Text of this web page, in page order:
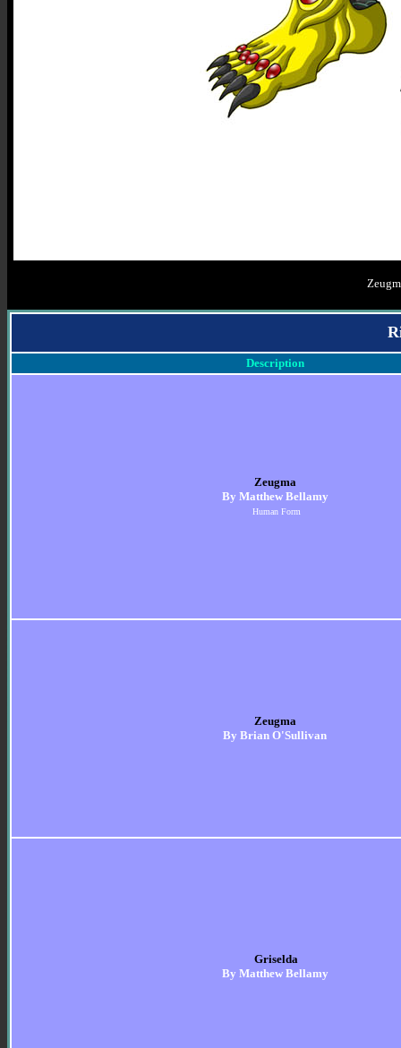
Description
Zeugma
By Matthew Bellamy
Human Form
Zeugma
By Brian O'Sullivan
Griselda
By Matthew Bellamy